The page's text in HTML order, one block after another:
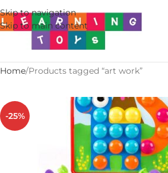
Skip to navigation
Skip to main content
Home Products tagged “art work”
-25%